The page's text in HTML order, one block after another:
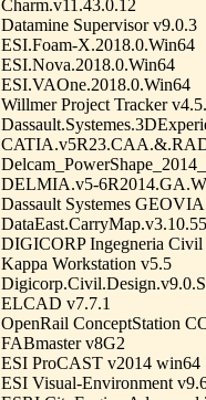
Charm.v11.43.0.12
Datamine Supervisor v9.0.3
ESI.Foam-X.2018.0.Win64
ESI.Nova.2018.0.Win64
ESI.VAOne.2018.0.Win64
Willmer Project Tracker
DELMIA.v5-
Dassault Systemes
DIGICORP Ingegneria
Kappa Workstation v5.5
ELCAD v7.7.1
OpenRail ConceptStation
FABmaster v8G2
ESI ProCAST v2014 win64
ESI Visual-Environment